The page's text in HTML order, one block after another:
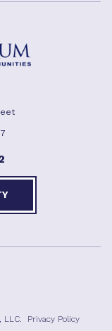
LLC. Privacy Policy